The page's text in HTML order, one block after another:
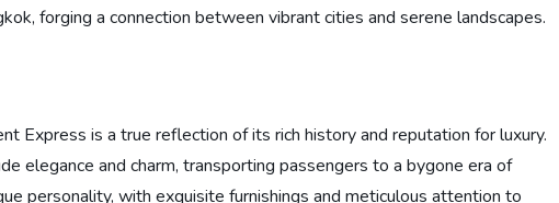
forging a connection between vibrant cities and serene landscapes.
Express is a true reflection of its rich history and reputation for luxury.
elegance and charm, transporting passengers to a bygone era of
personality, with exquisite furnishings and meticulous attention to